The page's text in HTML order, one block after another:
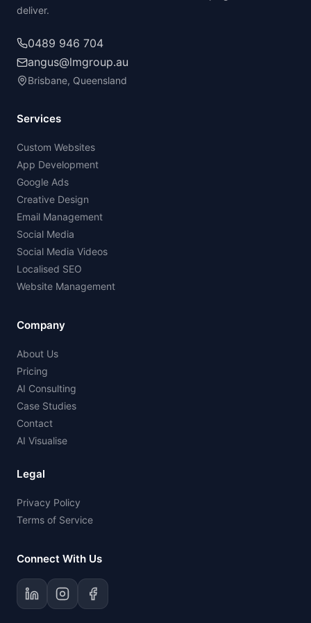
deliver.
0489 946 704
angus@lmgroup.au
Brisbane, Queensland
Services
Custom Websites
App Development
Google Ads
Creative Design
Email Management
Social Media
Social Media Videos
Localised SEO
Website Management
Company
About Us
Pricing
AI Consulting
Case Studies
Contact
AI Visualise
Legal
Privacy Policy
Terms of Service
Connect With Us